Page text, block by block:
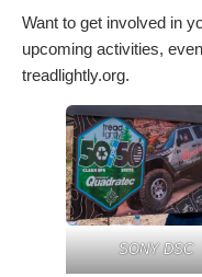
Want to get involved in
upcoming activities,
treadlightly.org.
SONY DSC